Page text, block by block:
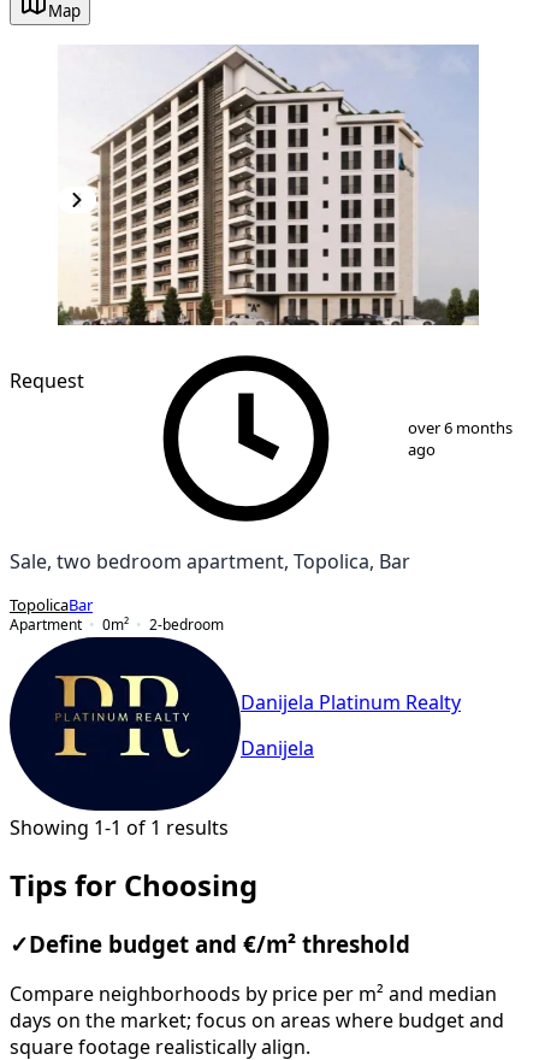
Map
5
Request
over 6 months
ago
Sale, two bedroom apartment, Topolica, Bar
TopolicaBar
Apartment
0m² 2-bedroom
Danijela Platinum Realty
Danijela
Showing 1-1 of 1 results
Tips for Choosing
✓ Define budget and €/m² threshold
Compare neighborhoods by price per m² and median
days on the market; focus on areas where budget and
square footage realistically align.